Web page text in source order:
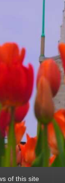
of this site